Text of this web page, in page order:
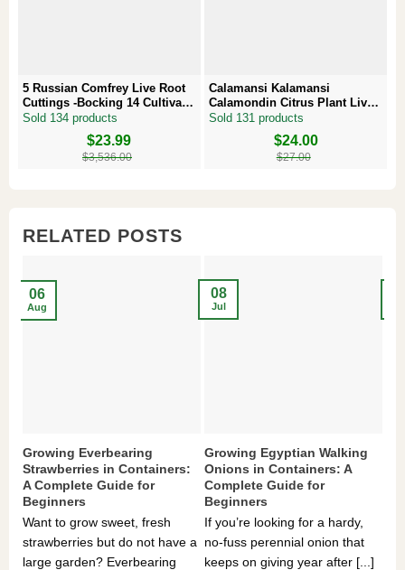
5 Russian Comfrey Live Root
Cuttings -Bocking 14 Cultivar –
Comfrey Roots for Growing
Sold 134 products
$3,536.00
$23.99
Calamansi Kalamansi
Calamondin Citrus Plant Live
Plug – Starter Fruit Tree
Sold 131 products
$27.00
$24.00
RELATED POSTS
Growing Everbearing
Strawberries in Containers:
A Complete Guide for
Beginners
Want to grow sweet, fresh
strawberries but do not have a
large garden? Everbearing
06
Aug
Growing Egyptian Walking
Onions in Containers: A
Complete Guide for
Beginners
If you’re looking for a hardy,
no-fuss perennial onion that
keeps on giving year after [...]
08
Jul